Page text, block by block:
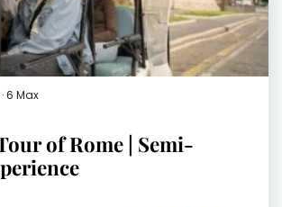
6 Max
of Rome | Semi-